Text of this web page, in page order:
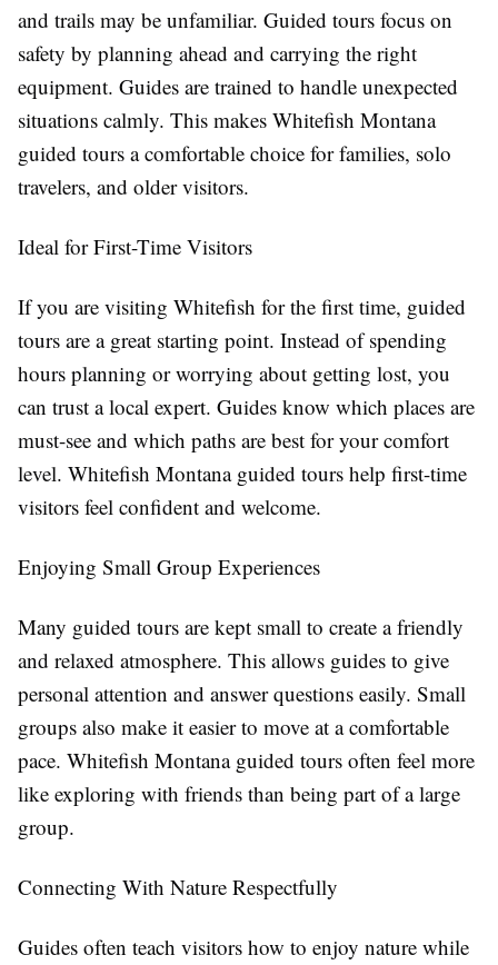
and trails may be unfamiliar. Guided tours focus on
safety by planning ahead and carrying the right
equipment. Guides are trained to handle unexpected
situations calmly. This makes Whitefish Montana
guided tours a comfortable choice for families, solo
travelers, and older visitors.
Ideal for First-Time Visitors
If you are visiting Whitefish for the first time, guided
tours are a great starting point. Instead of spending
hours planning or worrying about getting lost, you
can trust a local expert. Guides know which places are
must-see and which paths are best for your comfort
level. Whitefish Montana guided tours help first-time
visitors feel confident and welcome.
Enjoying Small Group Experiences
Many guided tours are kept small to create a friendly
and relaxed atmosphere. This allows guides to give
personal attention and answer questions easily. Small
groups also make it easier to move at a comfortable
pace. Whitefish Montana guided tours often feel more
like exploring with friends than being part of a large
group.
Connecting With Nature Respectfully
Guides often teach visitors how to enjoy nature while